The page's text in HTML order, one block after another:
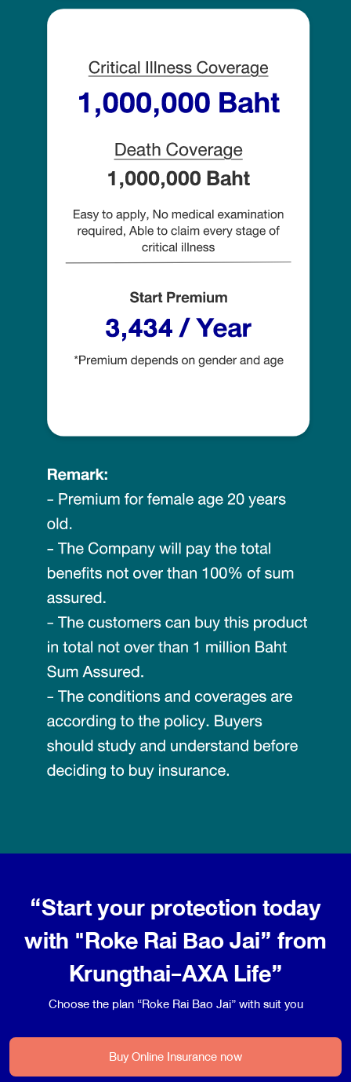
“Start your protection today
with "Roke Rai Bao Jai” from
Krungthai-AXA Life”
Choose the plan “Roke Rai Bao Jai” with suit you
Buy Online Insurance now